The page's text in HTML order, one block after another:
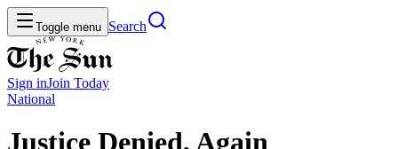
Toggle menu Search
Sign inJoin Today
National
Justice Denied, Again